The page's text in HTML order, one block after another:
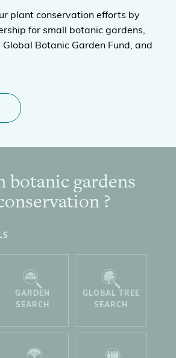
plant conservation efforts by
for small botanic gardens,
Botanic Garden Fund, and
botanic gardens
?
GARDEN
SEARCH
GLOBAL TREE
SEARCH